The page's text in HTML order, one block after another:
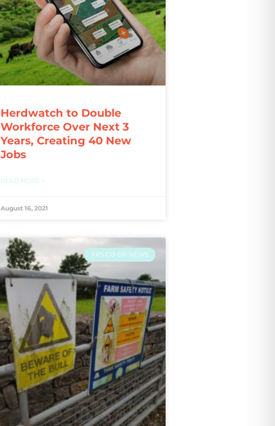
Herdwatch to Double
Workforce Over Next 3
Years, Creating 40 New
Jobs
READ MORE »
August 16, 2021
FRS CO-OP NEWS